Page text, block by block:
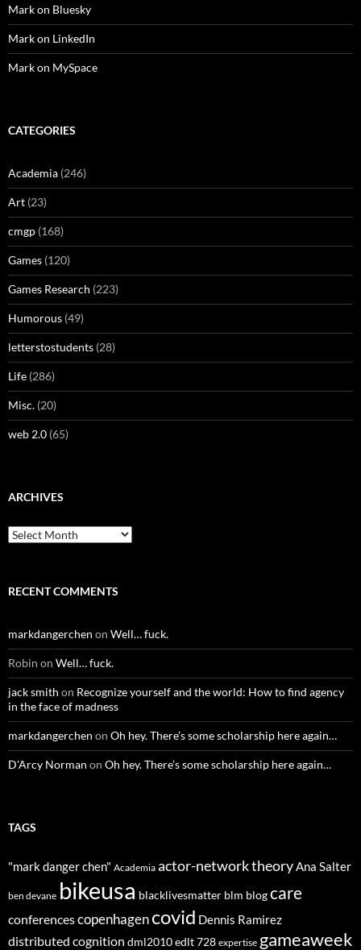
Mark on Bluesky
Mark on LinkedIn
Mark on MySpace
CATEGORIES
Academia (246)
Art (23)
cmgp (168)
Games (120)
Games Research (223)
Humorous (49)
letterstostudents (28)
Life (286)
Misc. (20)
web 2.0 (65)
ARCHIVES
Archives
RECENT COMMENTS
markdangerchen on Well… fuck.
Robin on Well… fuck.
jack smith on Recognize yourself and the world: How to find agency
in the face of madness
markdangerchen on Oh hey. There’s some scholarship here again…
D'Arcy Norman on Oh hey. There’s some scholarship here again…
TAGS
"mark danger chen" Academia actor-network theoryAna Salter
ben devane bikeusa blacklivesmatter blm blogcare
conferencescopenhagencovid Dennis Ramirez
distributed cognition dml2010edlt 728 expertise gameaweek